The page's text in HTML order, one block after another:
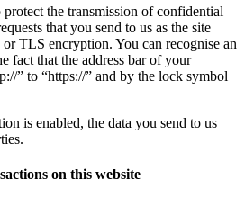
the transmission of confidential
that you send to us as the site
or TLS encryption. You can recognise an
fact that the address bar of your
” to “https://” and by the lock symbol
is enabled, the data you send to us
on this website